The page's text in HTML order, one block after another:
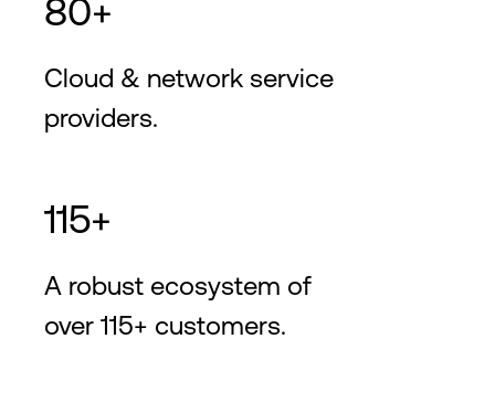
80+
Cloud & network service
providers.
115+
A robust ecosystem of
over 115+ customers.